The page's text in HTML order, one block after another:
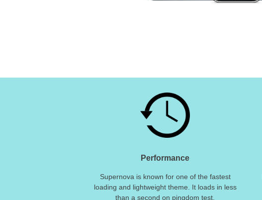
Performance
Supernova is known for one of the fastest
loading and lightweight theme. It loads in less
than a second on pingdom test.